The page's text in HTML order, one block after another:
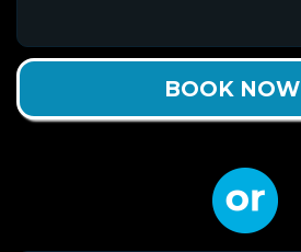
BOOK NOW